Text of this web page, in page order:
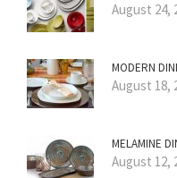
August 24,
MODERN
August 18,
MELAMINE
August 12,